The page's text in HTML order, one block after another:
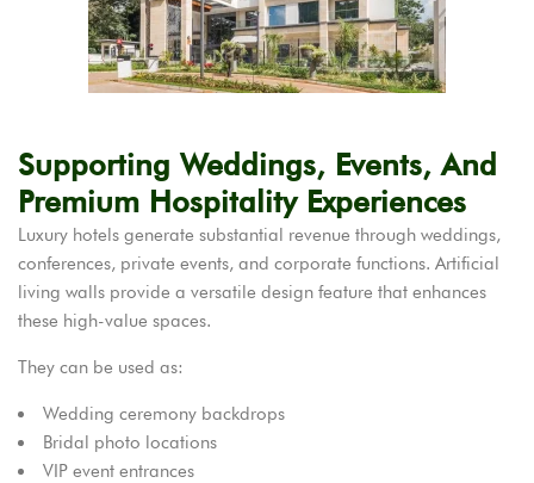
Supporting Weddings, Events, And
Premium Hospitality Experiences
Luxury hotels generate substantial revenue through weddings,
conferences, private events, and corporate functions. Artificial
living walls provide a versatile design feature that enhances
these high-value spaces.
They can be used as:
Wedding ceremony backdrops
Bridal photo locations
VIP event entrances